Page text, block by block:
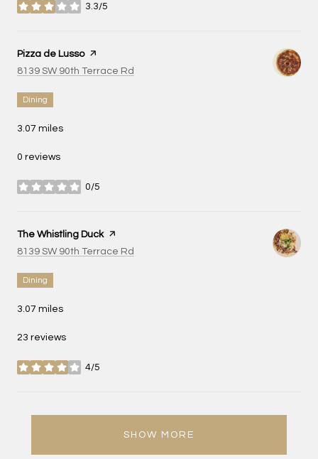
3.3/5
stars
Visit the
Pizza de Lussopage on Yelp
Search
8139 SW 90th Terrace Rd
Dining
3.07 miles
0 reviews
0/5
stars
Visit the
The Whistling Duckpage on Yelp
Search
8139 SW 90th Terrace Rd
Dining
3.07 miles
23 reviews
4/5
stars
SHOW MORE